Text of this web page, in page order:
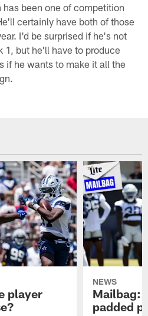
been one of competition
certainly have both of those
I'd be surprised if he's not
1, but he'll have to produce
if he wants to make it all the
player
NEWS
Mailbag:
padded